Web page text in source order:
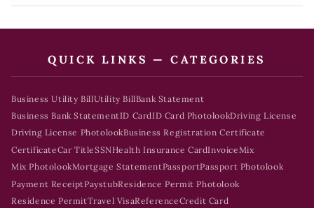
QUICK LINKS — CATEGORIES
Business Utility BillUtility BillBank Statement
Business Bank StatementID CardID Card PhotolookDriving License
Driving License PhotolookBusiness Registration Certificate
CertificateCar TitleSSNHealth Insurance CardInvoice Mix
Mix PhotolookMortgage StatementPassportPassport Photolook
Payment ReceiptPaystubResidence Permit Photolook
Residence PermitTravel VisaReferenceCredit Card